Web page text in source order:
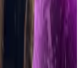
in January, it
flows.